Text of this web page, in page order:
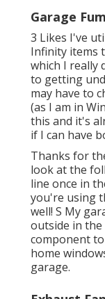
Garage
3 Likes I've
Infinity items
which I really
to getting
may have to
(as I am in
this and it's
if I can have
Thanks for
look at the
line once in
you're using
well! S My
outside in
component
home
garage.